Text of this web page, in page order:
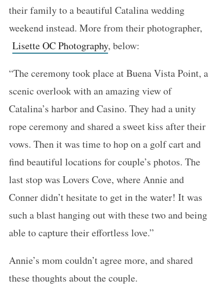
their family to a beautiful Catalina wedding
weekend instead. More from their photographer,
Lisette OC Photography, below:
“The ceremony took place at Buena Vista Point, a
scenic overlook with an amazing view of
Catalina’s harbor and Casino. They had a unity
rope ceremony and shared a sweet kiss after their
vows. Then it was time to hop on a golf cart and
find beautiful locations for couple’s photos. The
last stop was Lovers Cove, where Annie and
Conner didn’t hesitate to get in the water! It was
such a blast hanging out with these two and being
able to capture their effortless love.”
Annie’s mom couldn’t agree more, and shared
these thoughts about the couple.